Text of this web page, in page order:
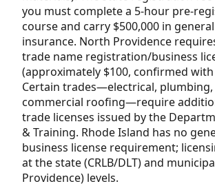
you must complete a 5-hour pre-
course and carry $500,000 in
insurance. North Providence
trade name registration/business
(approximately $100, confirmed with
Certain trades—electrical, plumbing,
commercial roofing—require
trade licenses issued by the
& Training. Rhode Island has no
business license requirement;
at the state (CRLB/DLT) and
Providence) levels.